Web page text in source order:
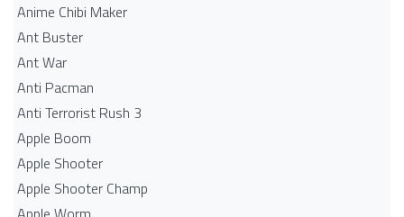
Anime Chibi Maker
Ant Buster
Ant War
Anti Pacman
Anti Terrorist Rush 3
Apple Boom
Apple Shooter
Apple Shooter Champ